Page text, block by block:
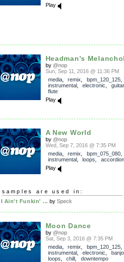
Play
Headman's
by @nop
Sun, Sep 11, 2016 @ 11:36 PM
media, remix bpm_120_125,
instrumental, electronic guitar
flute
Play
A New World
by @nop
Wed, Sep 7, 2016 @ 7:35 PM
media, remix bpm_075_080,
instrumental, loops
accordion
Play
samples are used in:
I Ain't Funkin' ... by Speck
Moon Dance
by @nop
Sat, Sep 3, 2016 @ 7:35 PM
media, remix bpm_120_125,
instrumental, electronic banjo
loops
chill
downtempo